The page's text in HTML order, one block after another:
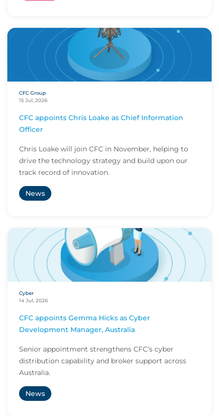
CFC Group
15 Jul, 2026
CFC appoints Chris Loake as Chief Information
Officer
Chris Loake will join CFC in November, helping to
drive the technology strategy and build upon our
track record of innovation.
News
Cyber
14 Jul, 2026
CFC appoints Gemma Hicks as Cyber
Development Manager, Australia
Senior appointment strengthens CFC’s cyber
distribution capability and broker support across
Australia.
News